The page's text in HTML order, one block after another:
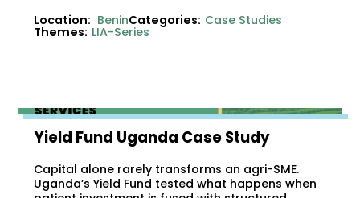
Location: BeninCategories: Case Studies
Themes: LIA-Series
Yield Fund Uganda Case Study
Capital alone rarely transforms an agri-SME.
Uganda’s Yield Fund tested what happens when